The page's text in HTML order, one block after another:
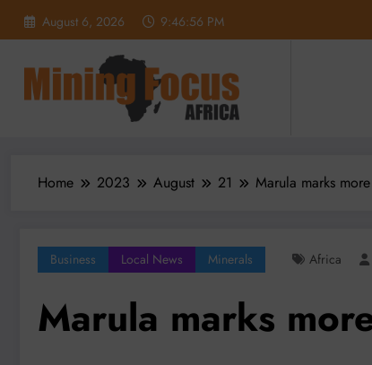
August 6, 2026 9:46:57 PM
Home 2023 August 21 Marula marks
Business Local News Minerals Africa
Marula marks